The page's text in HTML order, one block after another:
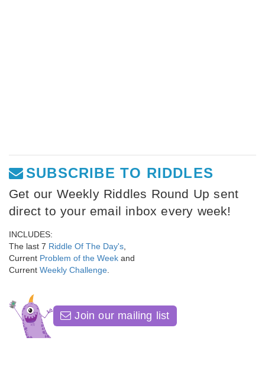
SUBSCRIBE TO RIDDLES
Get our Weekly Riddles Round Up sent
direct to your email inbox every week!
INCLUDES:
The last 7 Riddle Of The Day's
Current Problem of the Week and
Current Weekly Challenge
Join our mailing list